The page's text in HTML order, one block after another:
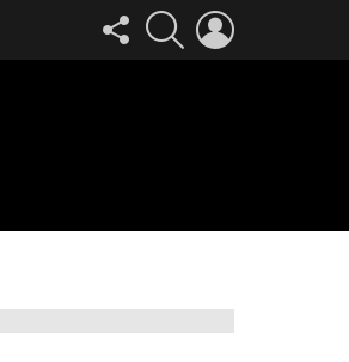
FOLLOW
US
SEARCH